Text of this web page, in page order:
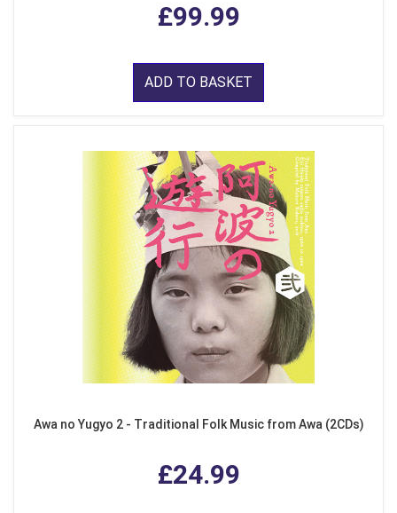
£99.99
ADD TO BASKET
Awa no Yugyo 2 - Traditional Folk Music from Awa (2CDs)
£24.99